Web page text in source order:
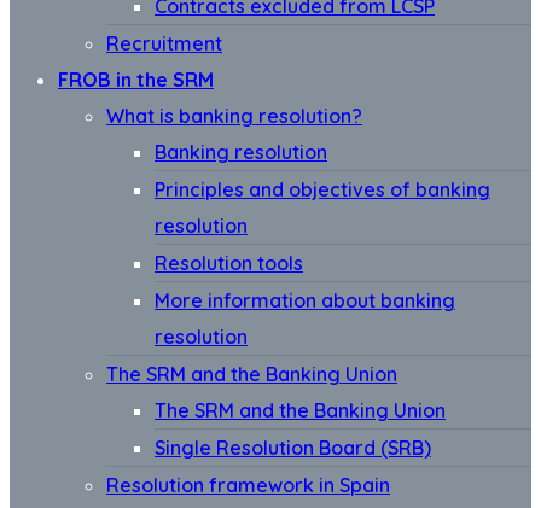
Contracts excluded from LCSP
Recruitment
FROB in the SRM
What is banking resolution?
Banking resolution
Principles and objectives of banking
resolution
Resolution tools
More information about banking
resolution
The SRM and the Banking Union
The SRM and the Banking Union
Single Resolution Board (SRB)
Resolution framework in Spain